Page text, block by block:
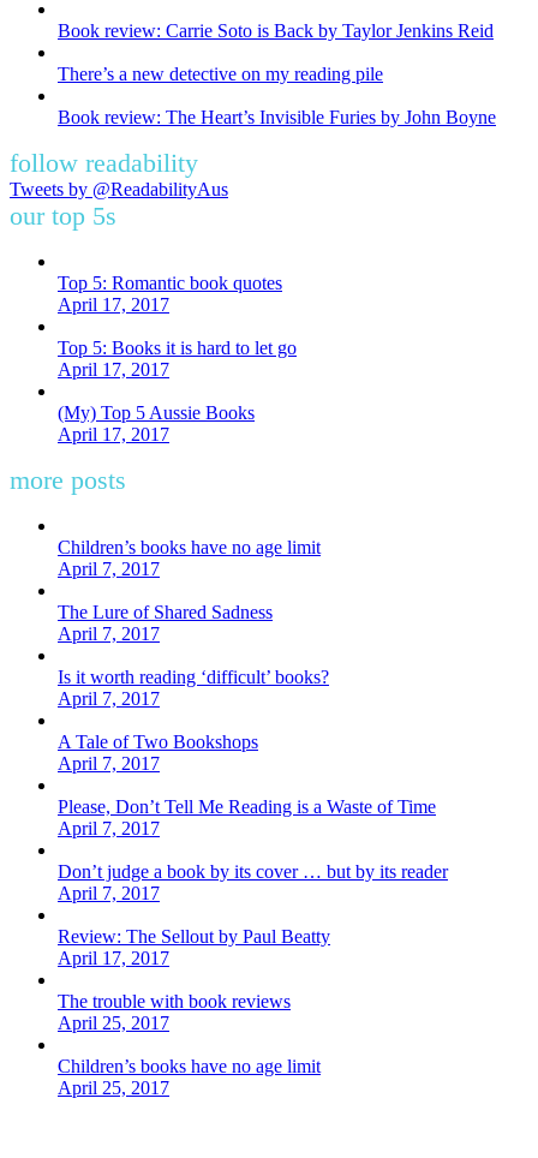
Book review: Carrie Soto is Back by Taylor Jenkins Reid
There’s a new detective on my reading pile
Book review: The Heart’s Invisible Furies by John Boyne
follow readability
Tweets by @ReadabilityAus
our top 5s
Top 5: Romantic book quotes
April 17, 2017
Top 5: Books it is hard to let go
April 17, 2017
(My) Top 5 Aussie Books
April 17, 2017
more posts
Children’s books have no age limit
April 7, 2017
The Lure of Shared Sadness
April 7, 2017
Is it worth reading ‘difficult’ books?
April 7, 2017
A Tale of Two Bookshops
April 7, 2017
Please, Don’t Tell Me Reading is a Waste of Time
April 7, 2017
Don’t judge a book by its cover … but by its reader
April 7, 2017
Review: The Sellout by Paul Beatty
April 17, 2017
The trouble with book reviews
April 25, 2017
Children’s books have no age limit
April 25, 2017